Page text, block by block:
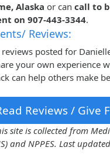
Alaska or can call to
on 907-443-3344.
Reviews:
reviews posted for
your own experience
can help others make
Reviews / Give
site is collected from
and NPPES. Last